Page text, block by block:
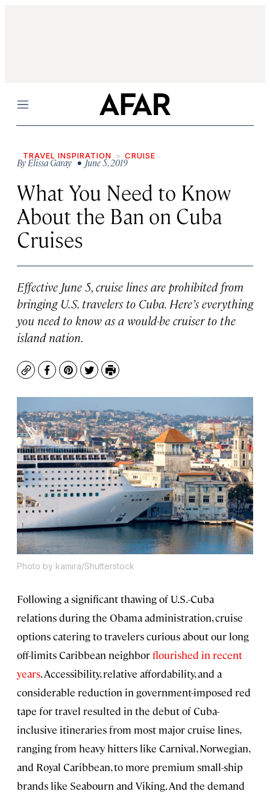
Menu
TRAVEL INSPIRATION CRUISE
ByElissa Garay • June 5, 2019
What You Need to Know
About the Ban on Cuba
Cruises
Effective June 5, cruise lines are prohibited from
bringing U.S. travelers to Cuba. Here’s everything
you need to know as a would-be cruiser to the
island nation.
CopyFacebook
Pinterest
TwitterPrint
Photo by kamira/Shutterstock
Following a significant thawing of U.S.-Cuba
relations during the Obama administration, cruise
options catering to travelers curious about our long
off-limits Caribbean neighborflourished in recent
years. Accessibility, relative affordability, and a
considerable reduction in government-imposed red
tape for travel resulted in the debut of Cuba-
inclusive itineraries from most major cruise lines,
ranging from heavy hitters like Carnival, Norwegian,
and Royal Caribbean, to more premium small-ship
brands like Seabourn and Viking. And the demand